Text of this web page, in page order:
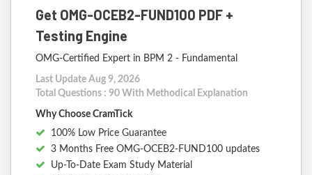
Get OMG-OCEB2-FUND100 PDF +
Testing Engine
OMG-Certified Expert in BPM 2 - Fundamental
Last Update Aug 9, 2026
Total Questions : 90 With Methodical Explanation
Why Choose CramTick
100% Low Price Guarantee
3 Months Free OMG-OCEB2-FUND100 updates
Up-To-Date Exam Study Material